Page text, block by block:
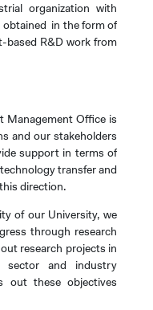
organization with
obtained in the form of
based R&D work from
Management Office is
and our stakeholders
support in terms of
transfer and
direction.
of our University, we
through research
research projects in
sector and industry
out these objectives